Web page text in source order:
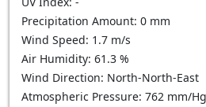
Precipitation Amount: 0 mm
Wind Speed: 1.7 m/s
Air Humidity: 61.3 %
Wind Direction: North-North-East
Atmospheric Pressure: 762 mm/Hg